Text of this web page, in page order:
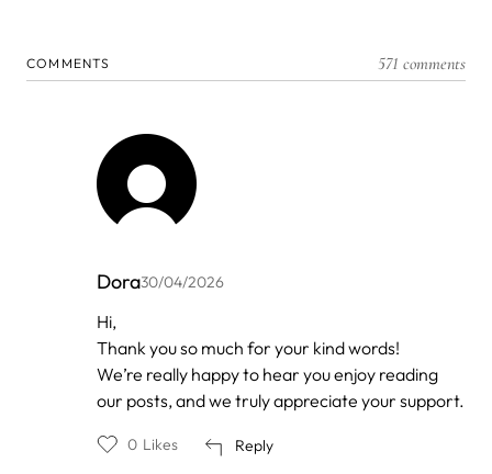
COMMENTS 571 comments
Dora30/04/2026
In
reply
Anonymous
Hi,
Thank you so much for your kind words!
We’re really happy to hear you enjoy reading
our posts, and we truly appreciate your support.
Reply
0 Likes